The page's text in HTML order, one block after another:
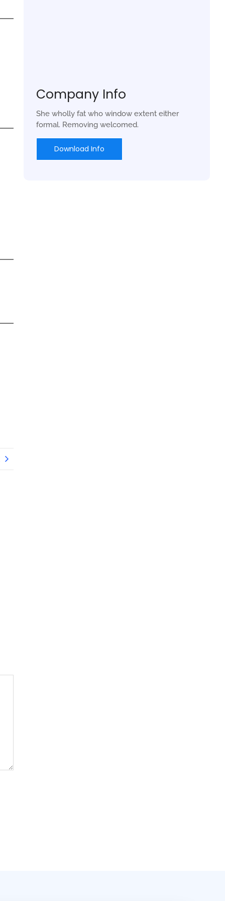
Company Info
She wholly fat who window extent either
formal. Removing welcomed.
Download Info